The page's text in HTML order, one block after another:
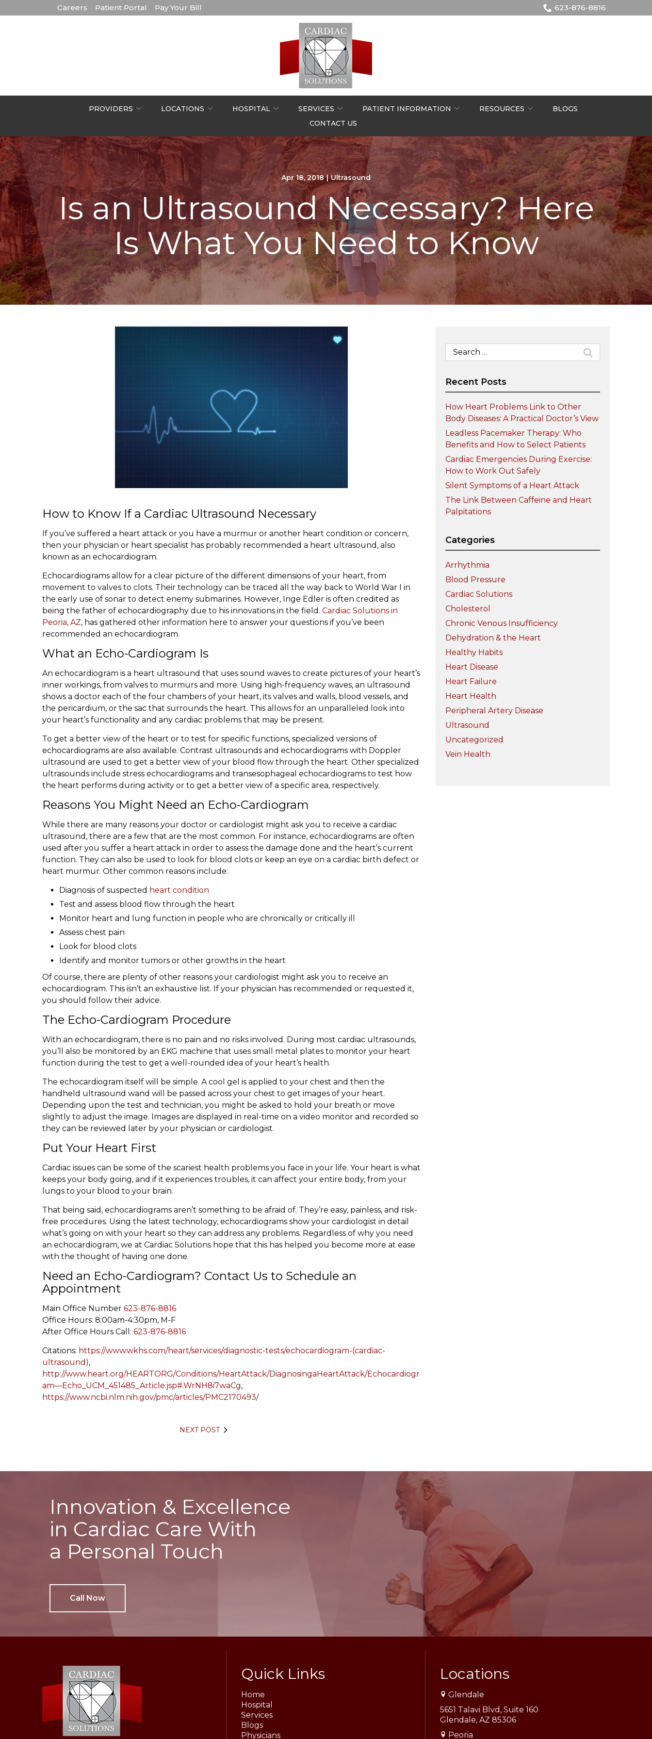
to
Careers Patient Portal Pay Your Bill 623-876-8816
PROVIDERS LOCATIONS HOSPITAL SERVICES PATIENT INFORMATION RESOURCES
BLOGS
CONTACT US
Apr 18, 2018 | Ultrasound
Is an Ultrasound Necessary? Here
Is What You Need to Know
How to Know If a Cardiac Ultrasound Necessary
If you’ve suffered a heart attack or you have a murmur or another heart condition or concern,
then your physician or heart specialist has probably recommended a heart ultrasound, also
known as an echocardiogram.
Echocardiograms allow for a clear picture of the different dimensions of your heart, from
movement to valves to clots. Their technology can be traced all the way back to World War I in
the early use of sonar to detect enemy submarines. However, Inge Edler is often credited as
being the father of echocardiography due to his innovations in the field. Cardiac Solutions in
Peoria, AZ, has gathered other information here to answer your questions if you’ve been
recommended an echocardiogram.
What an Echo-Cardiogram Is
An echocardiogram is a heart ultrasound that uses sound waves to create pictures of your heart’s
inner workings, from valves to murmurs and more. Using high-frequency waves, an ultrasound
shows a doctor each of the four chambers of your heart, its valves and walls, blood vessels, and
the pericardium, or the sac that surrounds the heart. This allows for an unparalleled look into
your heart’s functionality and any cardiac problems that may be present.
To get a better view of the heart or to test for specific functions, specialized versions of
echocardiograms are also available. Contrast ultrasounds and echocardiograms with Doppler
ultrasound are used to get a better view of your blood flow through the heart. Other specialized
ultrasounds include stress echocardiograms and transesophageal echocardiograms to test how
the heart performs during activity or to get a better view of a specific area, respectively.
Reasons You Might Need an Echo-Cardiogram
While there are many reasons your doctor or cardiologist might ask you to receive a cardiac
ultrasound, there are a few that are the most common. For instance, echocardiograms are often
used after you suffer a heart attack in order to assess the damage done and the heart’s current
function. They can also be used to look for blood clots or keep an eye on a cardiac birth defect or
heart murmur. Other common reasons include:
Diagnosis of suspected heart condition
Test and assess blood flow through the heart
Monitor heart and lung function in people who are chronically or critically ill
Assess chest pain
Look for blood clots
Identify and monitor tumors or other growths in the heart
Of course, there are plenty of other reasons your cardiologist might ask you to receive an
echocardiogram. This isn’t an exhaustive list. If your physician has recommended or requested it,
you should follow their advice.
The Echo-Cardiogram Procedure
With an echocardiogram, there is no pain and no risks involved. During most cardiac ultrasounds,
you’ll also be monitored by an EKG machine that uses small metal plates to monitor your heart
function during the test to get a well-rounded idea of your heart’s health.
The echocardiogram itself will be simple. A cool gel is applied to your chest and then the
handheld ultrasound wand will be passed across your chest to get images of your heart.
Depending upon the test and technician, you might be asked to hold your breath or move
slightly to adjust the image. Images are displayed in real-time on a video monitor and recorded so
they can be reviewed later by your physician or cardiologist.
Put Your Heart First
Cardiac issues can be some of the scariest health problems you face in your life. Your heart is what
keeps your body going, and if it experiences troubles, it can affect your entire body, from your
lungs to your blood to your brain.
That being said, echocardiograms aren’t something to be afraid of. They’re easy, painless, and risk-
free procedures. Using the latest technology, echocardiograms show your cardiologist in detail
what’s going on with your heart so they can address any problems. Regardless of why you need
an echocardiogram, we at Cardiac Solutions hope that this has helped you become more at ease
with the thought of having one done.
Need an Echo-Cardiogram? Contact Us to Schedule an
Appointment
Main Office Number 623-876-8816
Office Hours: 8:00am-4:30pm, M-F
After Office Hours Call: 623-876-8816
Citations: https://www.wkhs.com/heart/services/diagnostic-tests/echocardiogram-(cardiac-
ultrasound),
http://www.heart.org/HEARTORG/Conditions/HeartAttack/DiagnosingaHeartAttack/Echocardiogr
am—Echo_UCM_451485_Article.jsp#.WrNH8i7waCg,
https://www.ncbi.nlm.nih.gov/pmc/articles/PMC2170493/
NEXT POST
Search
for:
Recent Posts
How Heart Problems Link to Other
Body Diseases: A Practical Doctor’s View
Leadless Pacemaker Therapy: Who
Benefits and How to Select Patients
Cardiac Emergencies During Exercise:
How to Work Out Safely
Silent Symptoms of a Heart Attack
The Link Between Caffeine and Heart
Palpitations
Categories
Arrhythmia
Blood Pressure
Cardiac Solutions
Cholesterol
Chronic Venous Insufficiency
Dehydration & the Heart
Healthy Habits
Heart Disease
Heart Failure
Heart Health
Peripheral Artery Disease
Ultrasound
Uncategorized
Vein Health
Innovation & Excellence
in Cardiac Care With
a Personal Touch
Call Now
Quick Links
Home
Hospital
Services
Blogs
Physicians
Locations
Glendale
5651 Talavi Blvd, Suite 160
Glendale, AZ 85306
Peoria